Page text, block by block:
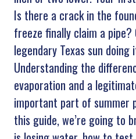
Is there a crack in the
freeze finally claim a
legendary Texas sun
Understanding the
evaporation and a
important part of summer
this guide, we’re going to